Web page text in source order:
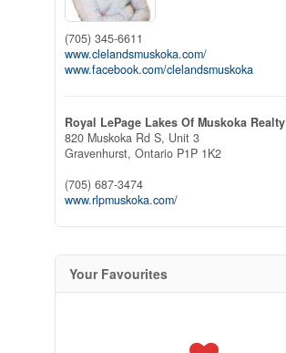
(705) 345-6611
www.clelandsmuskoka.com/
www.facebook.com/clelandsmuskoka
Royal LePage Lakes Of Muskoka Realty
820 Muskoka Rd S, Unit 3
Gravenhurst, Ontario P1P 1K2
(705) 687-3474
www.rlpmuskoka.com/
Your Favourites